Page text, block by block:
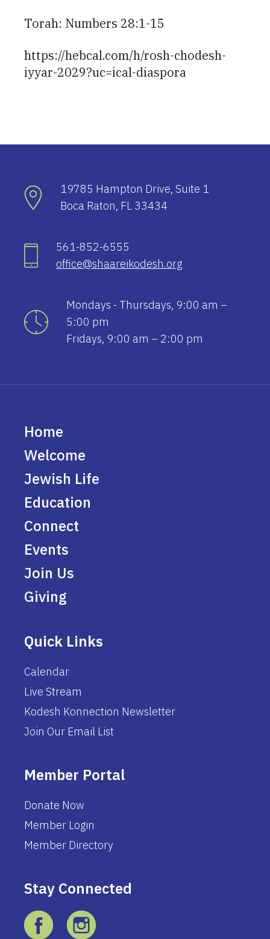
Torah: Numbers 28:1-15
https://hebcal.com/h/rosh-chodesh-
iyyar-2029?uc=ical-diaspora
19785 Hampton Drive, Suite 1
Boca Raton, FL 33434
561-852-6555
office@shaareikodesh.org
Mondays - Thursdays, 9:00 am –
5:00 pm
Fridays, 9:00 am – 2:00 pm
Home
Welcome
Jewish Life
Education
Connect
Events
Join Us
Giving
Quick Links
Calendar
Live Stream
Kodesh Konnection Newsletter
Join Our Email List
Member Portal
Donate Now
Member Login
Member Directory
Stay Connected